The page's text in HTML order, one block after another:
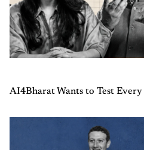
AI4Bharat Wants to Test